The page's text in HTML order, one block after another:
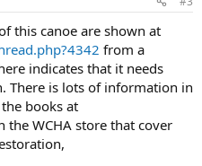
this canoe are shown at
from a
indicates that it needs
There is lots of information in
books at
the WCHA store that cover